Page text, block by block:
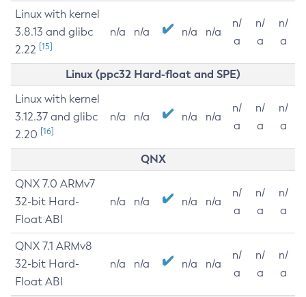
Linux with kernel
3.8.13 and glibc
2.22 [15]
n/a n/a n/a n/a
n/
a
n/
a
n/
a
Linux (ppc32 Hard-float and SPE)
Linux with kernel
3.12.37 and glibc
2.20 [16]
n/a n/a n/a n/a
n/
a
n/
a
n/
a
QNX
QNX 7.0 ARMv7
32-bit Hard-
Float ABI
n/a n/a n/a n/a
n/
a
n/
a
n/
a
QNX 7.1 ARMv8
32-bit Hard-
Float ABI
n/a n/a n/a n/a
n/
a
n/
a
n/
a